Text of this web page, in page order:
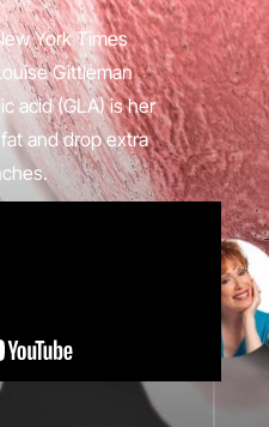
York Times
Gittleman
acid (GLA) is her
and drop extra